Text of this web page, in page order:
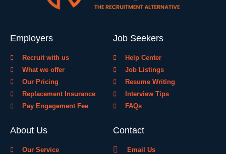
Employers
Recruit with us
What we offer
Our Pricing
Replacement Insurance
Pay Engagement Fee
Job Seekers
Help Center
Job Listings
Resume Writing
Interview Tips
FAQs
About Us
Our Service
Contact
Email Us